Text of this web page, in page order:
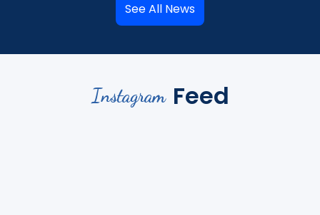
See All News
Instagram Feed